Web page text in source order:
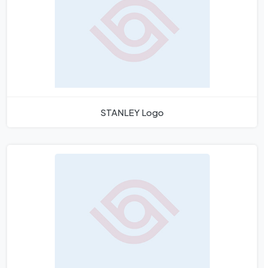
STANLEY Logo